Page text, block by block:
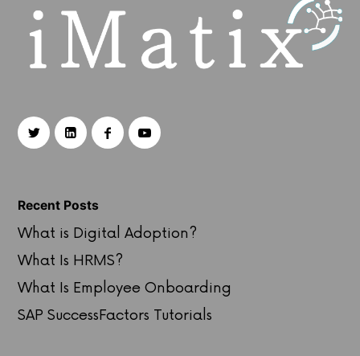
Recent Posts
What is Digital Adoption?
What Is HRMS?
What Is Employee Onboarding
SAP SuccessFactors Tutorials